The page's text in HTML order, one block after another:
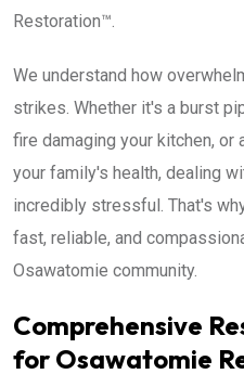
Restoration™.
We understand how
strikes. Whether it's a burst
fire damaging your kitchen, or
your family's health, dealing
incredibly stressful. That's
fast, reliable, and
Osawatomie community.
Comprehensive
for Osawatomie